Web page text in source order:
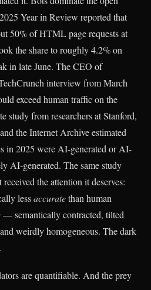
Year in Review reported that
50% of HTML page requests at
the share to roughly 4.2% on
in late June. The CEO of
interview from March
exceed human traffic on the
study from researchers at Stanford,
the Internet Archive estimated
in 2025 were AI-generated or AI-
AI-generated. The same study
the attention it deserves:
lessaccuratethan human
— semantically contracted, tilted
weirdly homogeneous. The dark
are quantifiable. And the prey